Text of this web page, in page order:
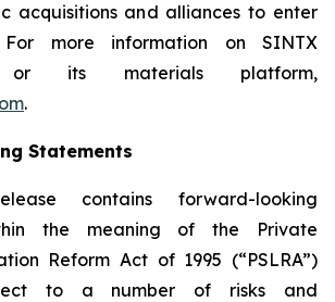
acquisitions and alliances to enter
more information on SINTX
or its materials platform,
.
Statements
contains forward-looking
the meaning of the Private
Reform Act of 1995 (“PSLRA”)
to a number of risks and